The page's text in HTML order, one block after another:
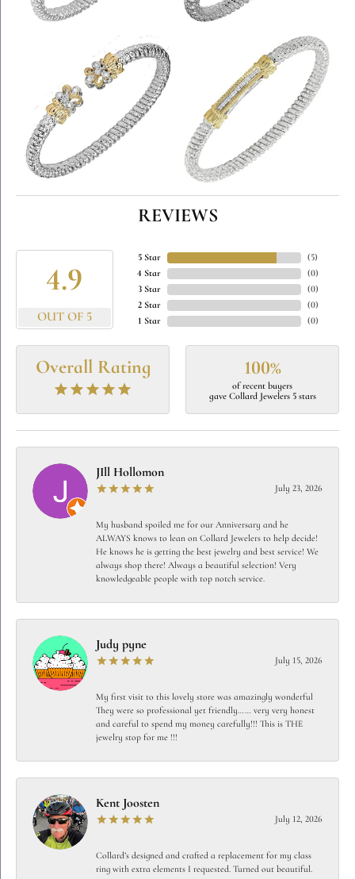
REVIEWS
4.9
OUT OF 5
5 Star
4 Star
3 Star
2 Star
1 Star
(5)
(0)
(0)
(0)
(0)
Overall Rating 100%
of recent buyers
gave Collard Jewelers 5 stars
JIll Hollomon
July 23, 2026
My husband spoiled me for our Anniversary and he
ALWAYS knows to lean on Collard Jewelers to help decide!
He knows he is getting the best jewelry and best service! We
always shop there! Always a beautiful selection! Very
knowledgeable people with top notch service.
Judy pyne
July 15, 2026
My first visit to this lovely store was amazingly wonderful
They were so professional yet friendly…… very very honest
and careful to spend my money carefully!!! This is THE
jewelry stop for me !!!
Kent Joosten
July 12, 2026
Collard’s designed and crafted a replacement for my class
ring with extra elements I requested. Turned out beautiful.